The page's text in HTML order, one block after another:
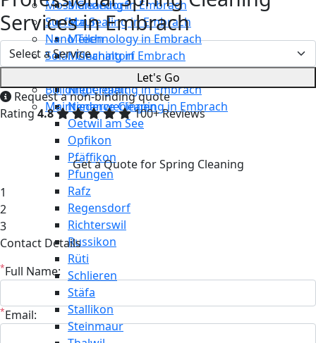
Männedorf
Maur
Meilen
Mönchaltorf
Neerach
Niederglatt
Niederweningen
Oetwil am See
Opfikon
Pfäffikon
Pfungen
Rafz
Regensdorf
Richterswil
Russikon
Rüti
Schlieren
Stäfa
Stallikon
Steinmaur
Moss Cleaning in Embrach
Surface Sealing in Embrach
Nano Technology in Embrach
Solar Cleaning in Embrach
Restaurant Cleaning in Embrach
Building Cleaning in Embrach
Maintenance Cleaning in Embrach
Services in Embrach
Let's Go
Request a non-binding quote
Rating4.8 100+ Reviews
Get a Quote for Spring Cleaning
1
2
3
Contact Details
* Full Name:
*Email: